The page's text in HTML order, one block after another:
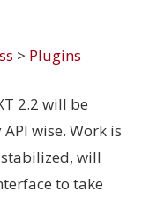
> Plugins
2.2 will be
wise. Work is
will
to take